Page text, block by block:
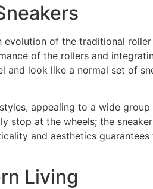
of the traditional
of the rollers and
and look like a normal set of
appealing to a wide
stop at the wheels; the
and aesthetics
Living